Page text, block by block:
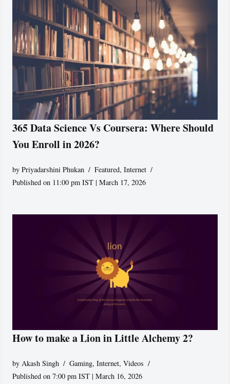
365 Data Science Vs Coursera: Where Should
You Enroll in 2026?
byPriyadarshini Phukan Featured,Internet
Published on 11:00 pm IST | March 17, 2026
How to make a Lion in Little Alchemy 2?
byAkash Singh Gaming,Internet,Videos
Published on 7:00 pm IST | March 16, 2026